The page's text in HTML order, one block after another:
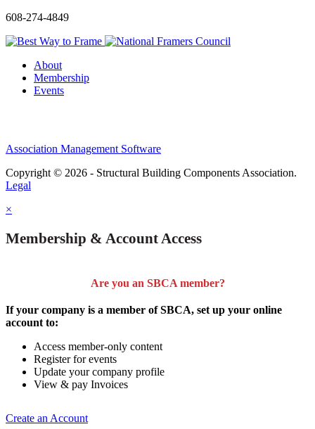
608-274-4849
About
Membership
Events
Association Management Software
Copyright © 2026 - Structural Building Components Association.
Legal
×
Membership & Account Access
Are you an SBCA member?
If your company is a member of SBCA, set up your online
account to:
Access member-only content
Register for events
Update your company profile
View & pay Invoices
Create an Account